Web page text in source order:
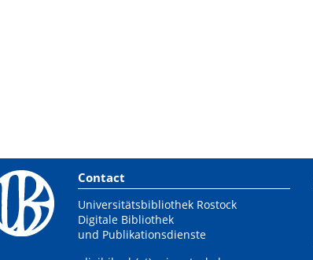
Contact
Universitätsbibliothek Rostock
Digitale Bibliothek
und Publikationsdienste